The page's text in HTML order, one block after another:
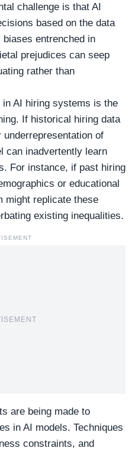
challenge is that AI
based on the data
entrenched in
prejudices can seep
rather than
AI hiring systems is the
If historical hiring data
of
can inadvertently learn
For instance, if past hiring
or educational
might replicate these
existing inequalities.
are being made to
in AI models. Techniques
constraints, and